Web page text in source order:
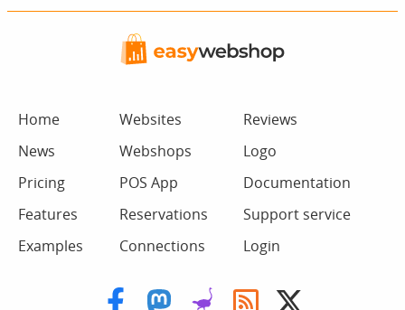
Home
News
Pricing
Features
Examples
Websites
Webshops
POS App
Reservations
Connections
Reviews
Logo
Documentation
Support service
Login